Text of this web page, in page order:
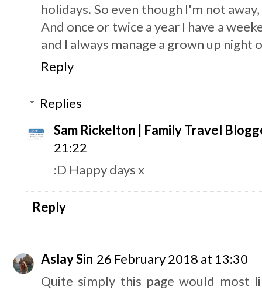
holidays. So even though I'm not
And once or twice a year I have a
and I always manage a grown up night
Reply
Replies
Sam Rickelton | Family Travel
21:22
:D Happy days x
Reply
Aslay Sin 26 February 2018 at 13:30
Quite simply this page would most